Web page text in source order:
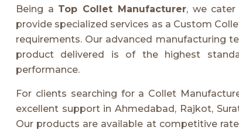
Being a Top Collet Manufacturer, we cater
provide specialized services as a Custom
requirements. Our advanced manufacturing
product delivered is of the highest
performance.
For clients searching for a Collet
excellent support in Ahmedabad, Rajkot,
Our products are available at competitive